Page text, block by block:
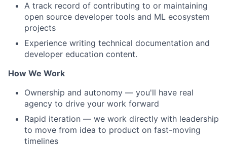
A track record of contributing to or maintaining
open source developer tools and ML ecosystem
projects
Experience writing technical documentation and
developer education content.
How We Work
Ownership and autonomy — you'll have real
agency to drive your work forward
Rapid iteration — we work directly with leadership
to move from idea to product on fast-moving
timelines